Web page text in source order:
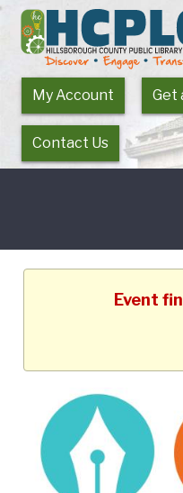
My Account Get
Contact Us
Event